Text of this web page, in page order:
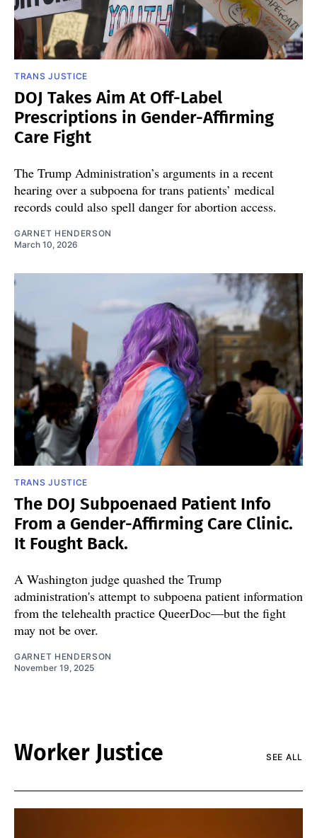
TRANS JUSTICE
DOJ Takes Aim At Off-Label
Prescriptions in Gender-Affirming
Care Fight
The Trump Administration’s arguments in a recent
hearing over a subpoena for trans patients’ medical
records could also spell danger for abortion access.
GARNET HENDERSON
March 10, 2026
TRANS JUSTICE
The DOJ Subpoenaed Patient Info
From a Gender-Affirming Care Clinic.
It Fought Back.
A Washington judge quashed the Trump
administration's attempt to subpoena patient information
from the telehealth practice QueerDoc—but the fight
may not be over.
GARNET HENDERSON
November 19, 2025
Worker Justice SEE ALL